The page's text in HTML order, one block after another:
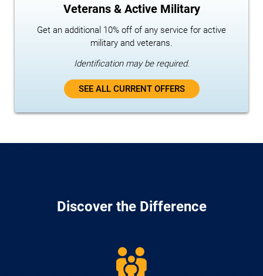
Veterans & Active Military
Get an additional 10% off of any service for active
military and veterans.
Identification may be required.
SEE ALL CURRENT OFFERS
Discover the Difference